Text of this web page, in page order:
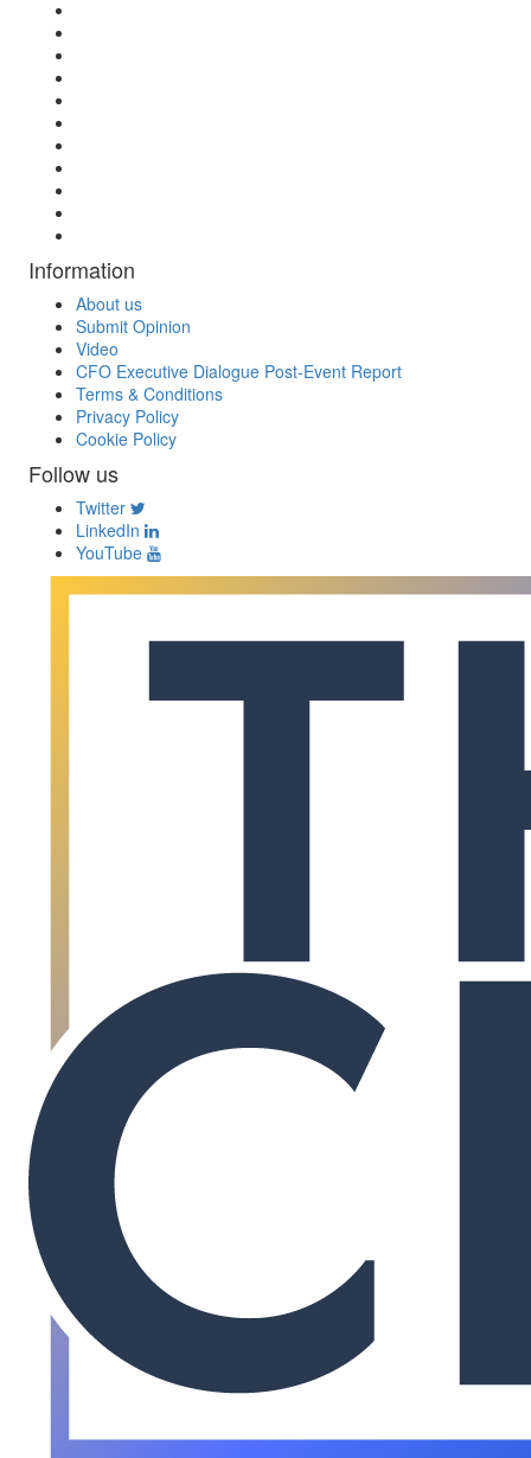
Information
About us
Submit Opinion
Video
CFO Executive Dialogue Post-Event Report
Terms & Conditions
Privacy Policy
Cookie Policy
Follow us
Twitter
LinkedIn
YouTube